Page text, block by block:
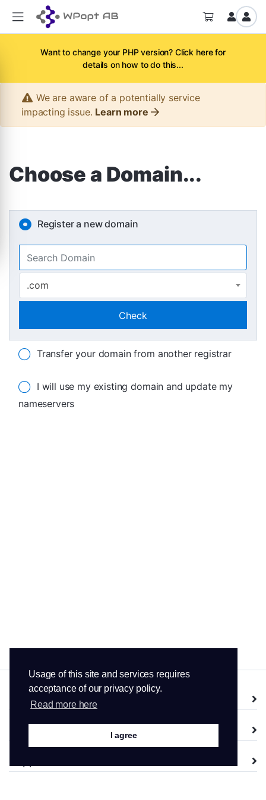
Usage of this site and services requires
acceptance of our privacy policy.
Read more here
I agree
Want to change your PHP version? Click here for
details on how to do this...
We are aware of a potentially service
impacting issue. Learn more
Choose a Domain...
Register a new domain
.com
Check
Transfer your domain from another registrar
I will use my existing domain and update my
nameservers
Services